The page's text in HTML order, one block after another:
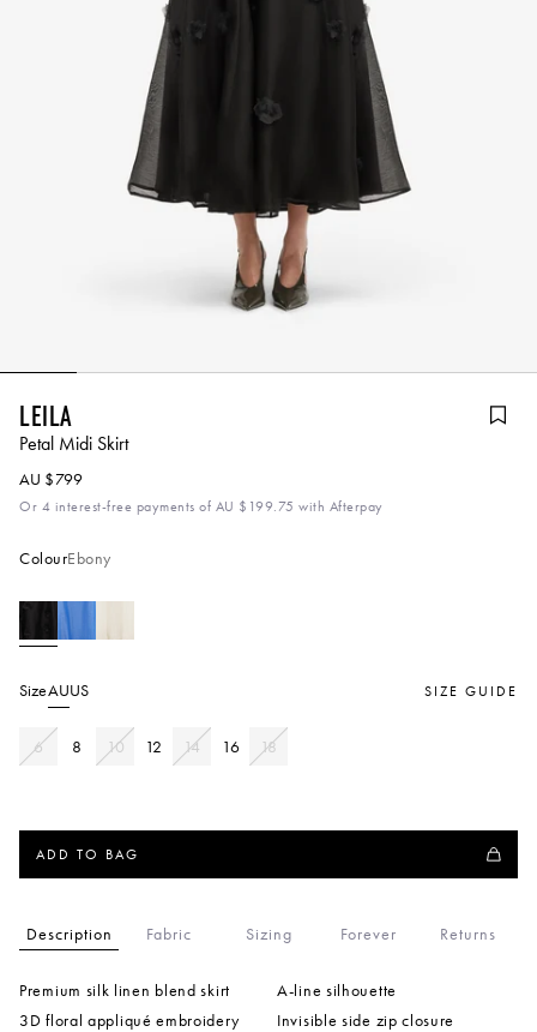
Leila
Petal Midi Skirt
AU $799
Or 4 interest-free payments of AU $199.75 with Afterpay
ColourEbony
SizeAUUS
6 8 10 12 14 16 18
SIZE GUIDE
ADD TO BAG
Description Fabric Sizing Forever Returns
Premium silk linen blend skirt
3D floral appliqué embroidery
A-line silhouette
Invisible side zip closure